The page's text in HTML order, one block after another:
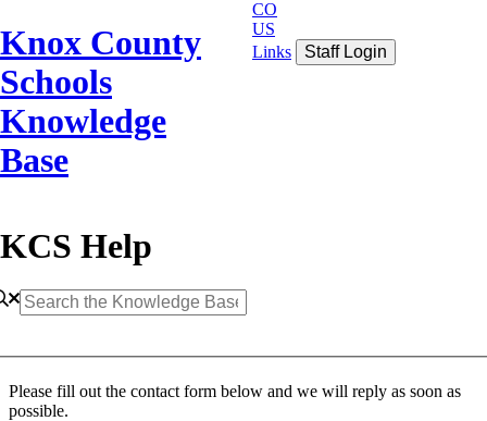
Knox County
Schools
Knowledge
Base
CO
US
Links
Staff Login
KCS Help
Please fill out the contact form below and we will reply as soon as
possible.